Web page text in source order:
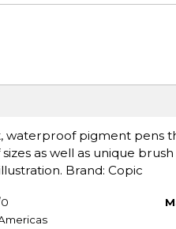
waterproof pigment pens
as well as unique
Brand: Copic